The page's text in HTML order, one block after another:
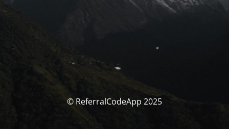
© ReferralCodeApp 2025